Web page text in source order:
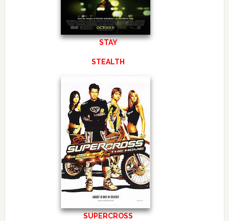
STAY
STEALTH
SUPERCROSS